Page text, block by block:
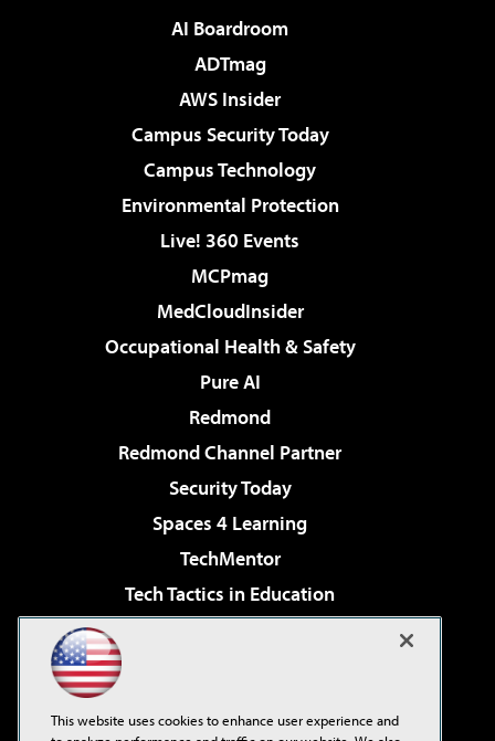
AI Boardroom
ADTmag
AWS Insider
Campus Security Today
Campus Technology
Environmental Protection
Live! 360 Events
MCPmag
MedCloudInsider
Occupational Health & Safety
Pure AI
Redmond
Redmond Channel Partner
Security Today
Spaces 4 Learning
TechMentor
Tech Tactics in Education
Virtualization & Cloud Review
Visual Studio Live!
This website uses cookies to enhance user experience and